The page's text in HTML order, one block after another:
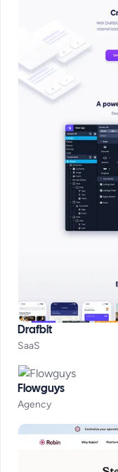
Drafbit
SaaS
Flowguys
Agency